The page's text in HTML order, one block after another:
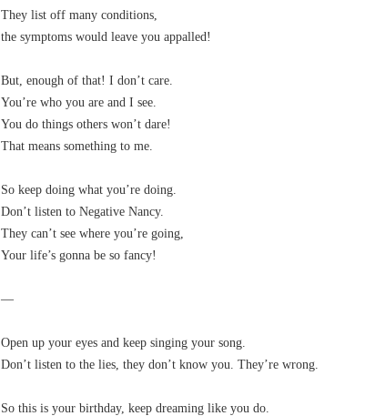
They list off many conditions,
the symptoms would leave you appalled!
But, enough of that! I don’t care.
You’re who you are and I see.
You do things others won’t dare!
That means something to me.
So keep doing what you’re doing.
Don’t listen to Negative Nancy.
They can’t see where you’re going,
Your life’s gonna be so fancy!
—
Open up your eyes and keep singing your song.
Don’t listen to the lies, they don’t know you. They’re wrong.
So this is your birthday, keep dreaming like you do.